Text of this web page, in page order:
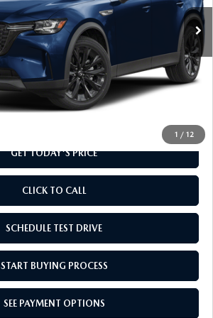
1 / 12
Int.
LESS
$49,160
+$799
GET TODAY'S PRICE
CLICK TO CALL
SCHEDULE TEST DRIVE
START BUYING PROCESS
SEE PAYMENT OPTIONS